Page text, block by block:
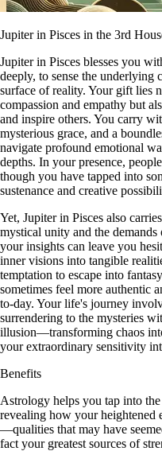
Jupiter in Pisces in the 3rd
Jupiter in Pisces blesses you
deeply, to sense the underlying
surface of reality. Your gift lies
compassion and empathy but
and inspire others. You carry
mysterious grace, and a
navigate profound emotional
depths. In your presence,
though you have tapped into
sustenance and creative
Yet, Jupiter in Pisces also
mystical unity and the
your insights can leave you
inner visions into tangible
temptation to escape into
sometimes feel more authentic
to-day. Your life's journey
surrendering to the mysteries
illusion—transforming chaos
your extraordinary sensitivity
Benefits
Astrology helps you tap into
revealing how your
—qualities that may have
fact your greatest sources of